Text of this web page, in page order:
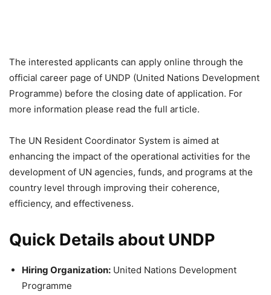
The interested applicants can apply online through the
official career page of UNDP (United Nations Development
Programme) before the closing date of application. For
more information please read the full article.
The UN Resident Coordinator System is aimed at
enhancing the impact of the operational activities for the
development of UN agencies, funds, and programs at the
country level through improving their coherence,
efficiency, and effectiveness.
Quick Details about UNDP
Hiring Organization: United Nations Development
Programme